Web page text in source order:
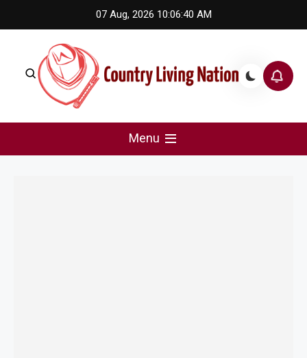
to
07 Aug, 2026 10:06:40 AM
Country Living Nation
Menu